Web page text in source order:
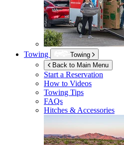
Towing
Towing
Back to Main Menu
Start a Reservation
How to Videos
Towing Tips
FAQs
Hitches & Accessories